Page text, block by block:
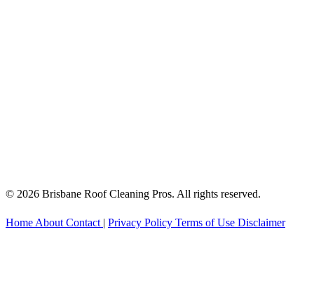
© 2026 Brisbane Roof Cleaning Pros. All rights reserved.
Home About Contact | Privacy Policy Terms of Use Disclaimer